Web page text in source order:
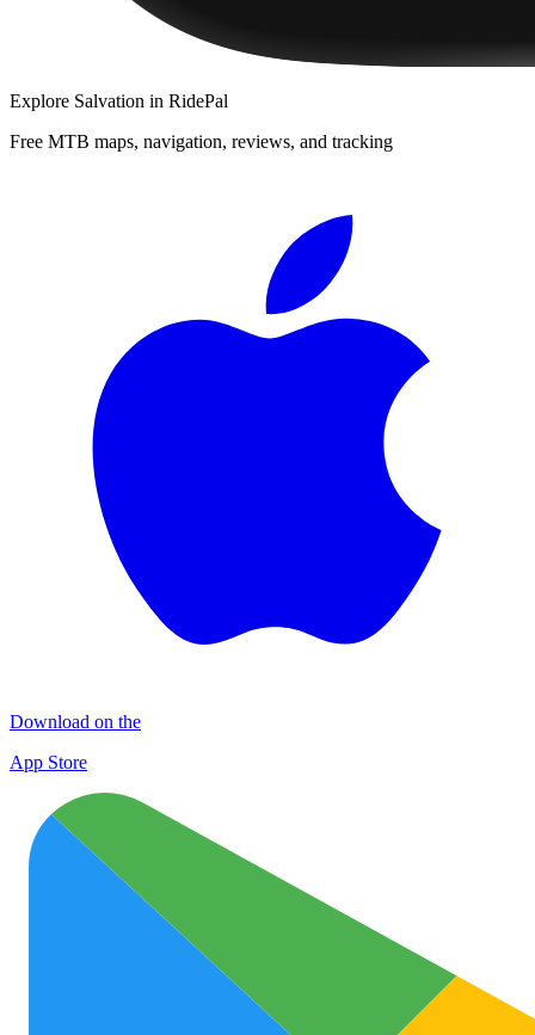
Explore Salvation in RidePal
Free MTB maps, navigation, reviews, and tracking
Download on the
App Store